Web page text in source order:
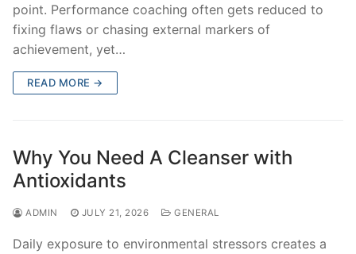
point. Performance coaching often gets reduced to
fixing flaws or chasing external markers of
achievement, yet…
READ MORE →
Why You Need A Cleanser with
Antioxidants
ADMIN JULY 21, 2026 GENERAL
Daily exposure to environmental stressors creates a